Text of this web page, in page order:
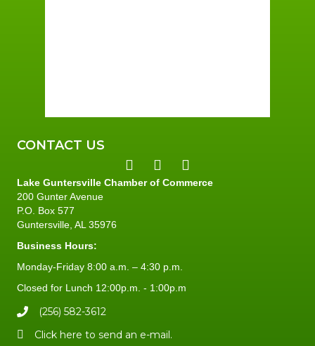
CONTACT US
Lake Guntersville Chamber of Commerce
200 Gunter Avenue
P.O. Box 577
Guntersville, AL 35976
Business Hours:
Monday-Friday 8:00 a.m. – 4:30 p.m.
Closed for Lunch 12:00p.m. - 1:00p.m
(256) 582-3612
Click here to send an e-mail.